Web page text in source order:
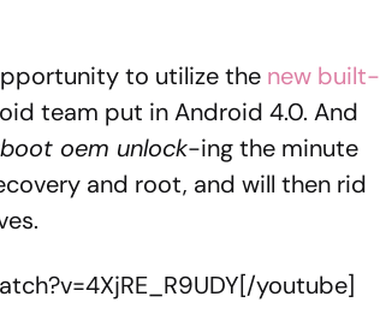
to utilize the new built-
team put in Android 4.0. And
oem unlock-ing the minute
and root, and will then rid
youtube]